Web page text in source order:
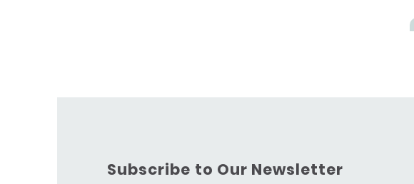
Subscribe to Our Newsletter